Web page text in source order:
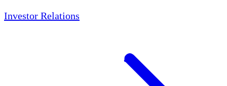
Investor Relations